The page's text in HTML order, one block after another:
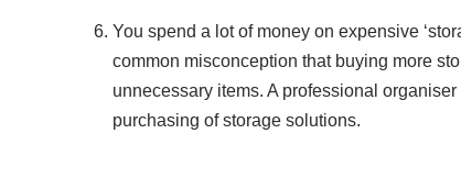
You spend a lot of money on expensive
common misconception that buying more
unnecessary items. A professional
purchasing of storage solutions.